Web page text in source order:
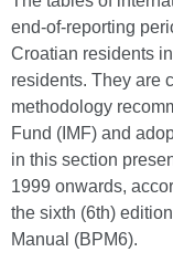
end-of-reporting
Croatian residents
residents. They are
methodology
Fund (IMF) and
in this section
1999 onwards,
the sixth (6th)
Manual (BPM6).